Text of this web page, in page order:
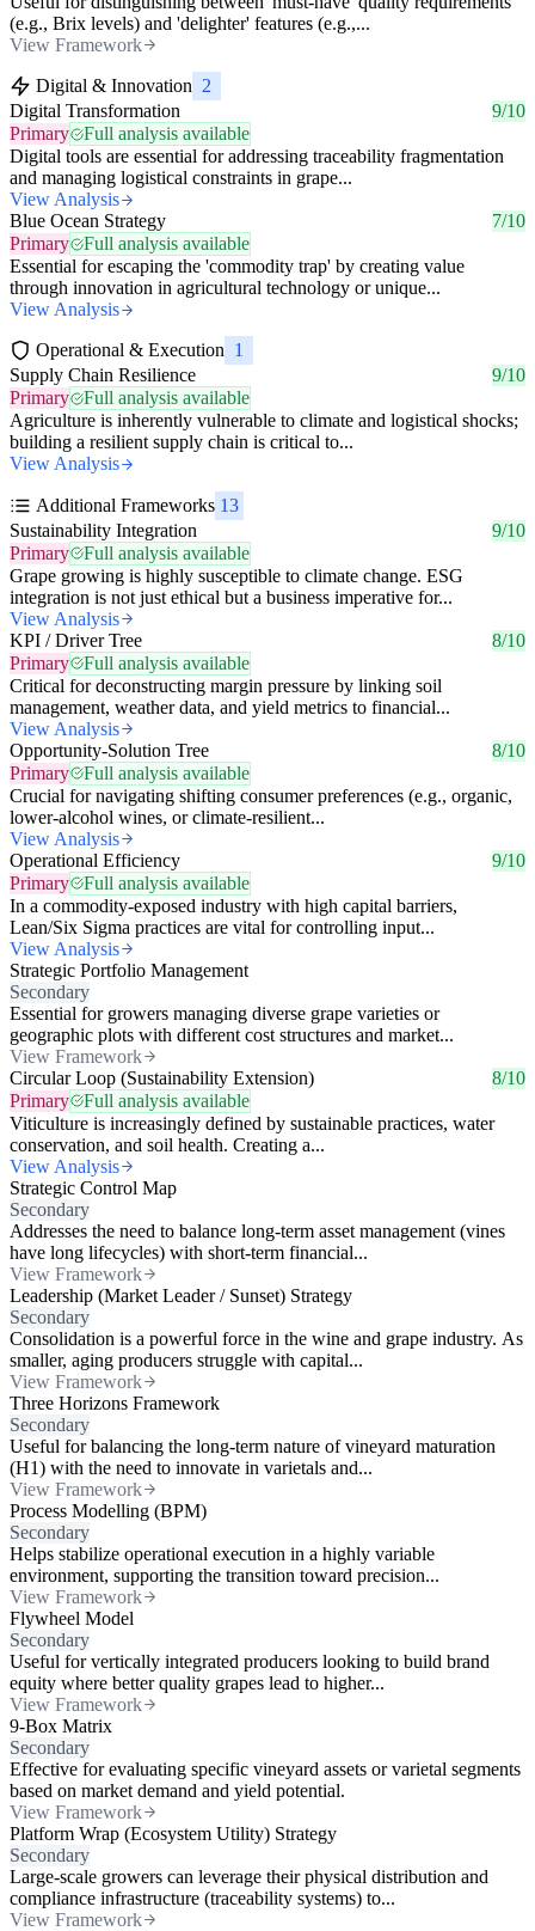
(e.g., Brix levels) and 'delighter' features (e.g.,...
View Framework
Digital & Innovation 2
Digital Transformation
9/10
Primary
Full analysis available
Digital tools are essential for addressing traceability fragmentation
and managing logistical constraints in grape...
View Analysis
Blue Ocean Strategy
7/10
Primary
Full analysis available
Essential for escaping the 'commodity trap' by creating value
through innovation in agricultural technology or unique...
View Analysis
Operational & Execution 1
Supply Chain Resilience
9/10
Primary
Full analysis available
Agriculture is inherently vulnerable to climate and logistical shocks;
building a resilient supply chain is critical to...
View Analysis
Additional Frameworks 13
Sustainability Integration
9/10
Primary
Full analysis available
Grape growing is highly susceptible to climate change. ESG
integration is not just ethical but a business imperative for...
View Analysis
KPI / Driver Tree
8/10
Primary
Full analysis available
Critical for deconstructing margin pressure by linking soil
management, weather data, and yield metrics to financial...
View Analysis
Opportunity-Solution Tree
8/10
Primary
Full analysis available
Crucial for navigating shifting consumer preferences (e.g., organic,
lower-alcohol wines, or climate-resilient...
View Analysis
Operational Efficiency
9/10
Primary
Full analysis available
In a commodity-exposed industry with high capital barriers,
Lean/Six Sigma practices are vital for controlling input...
View Analysis
Strategic Portfolio Management
Secondary
Essential for growers managing diverse grape varieties or
geographic plots with different cost structures and market...
View Framework
Circular Loop (Sustainability Extension)
8/10
Primary
Full analysis available
Viticulture is increasingly defined by sustainable practices, water
conservation, and soil health. Creating a...
View Analysis
Strategic Control Map
Secondary
Addresses the need to balance long-term asset management (vines
have long lifecycles) with short-term financial...
View Framework
Leadership (Market Leader / Sunset) Strategy
Secondary
Consolidation is a powerful force in the wine and grape industry. As
smaller, aging producers struggle with capital...
View Framework
Three Horizons Framework
Secondary
Useful for balancing the long-term nature of vineyard maturation
(H1) with the need to innovate in varietals and...
View Framework
Process Modelling (BPM)
Secondary
Helps stabilize operational execution in a highly variable
environment, supporting the transition toward precision...
View Framework
Flywheel Model
Secondary
Useful for vertically integrated producers looking to build brand
equity where better quality grapes lead to higher...
View Framework
9-Box Matrix
Secondary
Effective for evaluating specific vineyard assets or varietal segments
based on market demand and yield potential.
View Framework
Platform Wrap (Ecosystem Utility) Strategy
Secondary
Large-scale growers can leverage their physical distribution and
compliance infrastructure (traceability systems) to...
View Framework